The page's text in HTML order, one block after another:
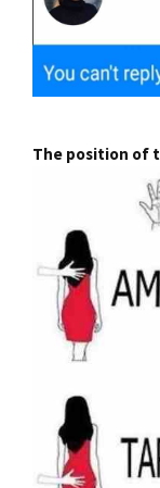
The position of